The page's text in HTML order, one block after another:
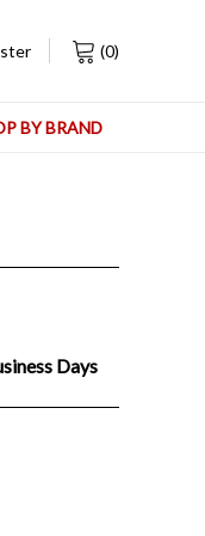
(0)
BY BRAND
Days